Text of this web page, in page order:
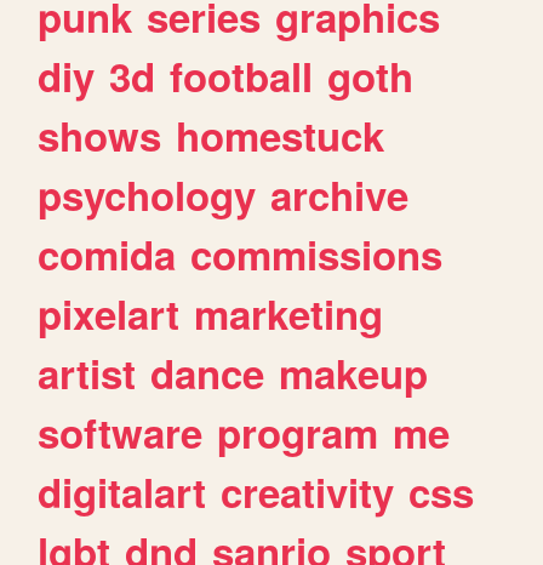
punk series graphics
diy 3d football goth
shows homestuck
psychology archive
comida commissions
pixelart marketing
artist dance makeup
software program me
digitalart creativity css
lgbt dnd sanrio sport